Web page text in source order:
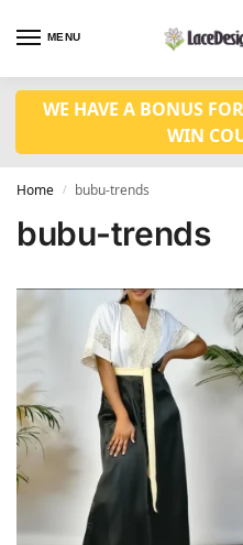
MENU
WE HAVE A BONUS
WIN
Home / bubu-trends
bubu-trends